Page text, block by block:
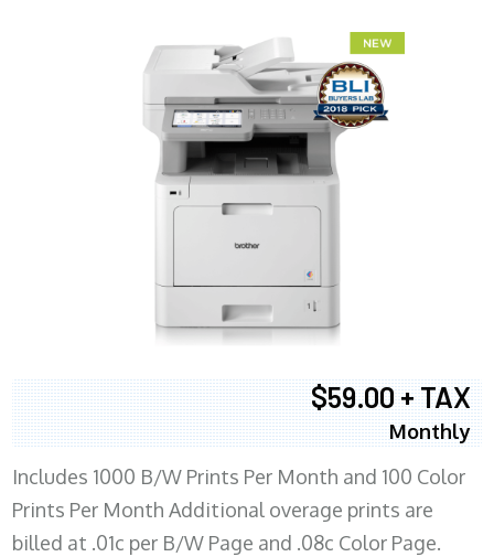
$59.00 + TAX
Monthly
Includes 1000 B/W Prints Per Month and 100 Color
Prints Per Month Additional overage prints are
billed at .01c per B/W Page and .08c Color Page.